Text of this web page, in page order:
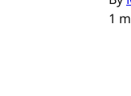
1